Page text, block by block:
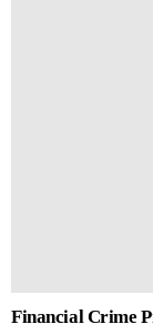
Financial Crime